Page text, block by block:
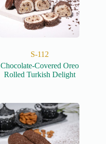
S-112
Chocolate-Covered Oreo
Rolled Turkish Delight